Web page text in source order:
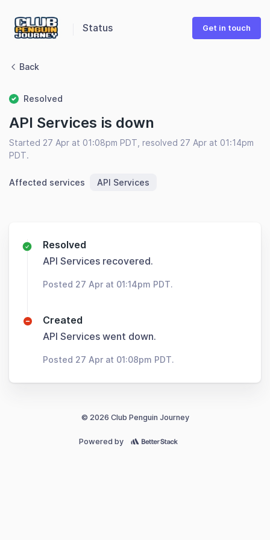
Status Get in touch
Back
Resolved
API Services is down
Started 27 Apr at 01:08pm PDT, resolved 27 Apr at 01:14pm
PDT.
Affected services API Services
Resolved
API Services recovered.
Posted 27 Apr at 01:14pm PDT.
Created
API Services went down.
Posted 27 Apr at 01:08pm PDT.
© 2026 Club Penguin Journey
Powered by